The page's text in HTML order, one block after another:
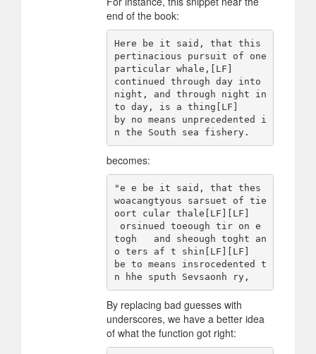
end of the book:
Here be it said, that this
pertinacious pursuit of one
particular whale,[LF]
continued through day into
night, and through night in
to day, is a thing[LF]
by no means unprecedented i
becomes:
"e e be it said, that thes
woacangtyous sarsuet of tie
oort cular thale[LF][LF]
togh   and sheough toght an
o ters af t shin[LF][LF]
be to means insrocedented t
By replacing bad guesses with
underscores, we have a better idea
of what the function got right: